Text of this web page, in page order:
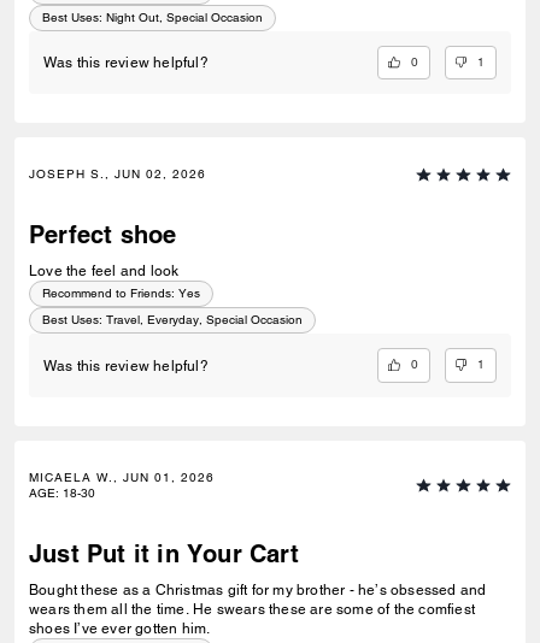
Best Uses: Night Out, Special Occasion
Was this review helpful? 0 1
JOSEPH S., JUN 02, 2026
Perfect shoe
Love the feel and look
Recommend to Friends: Yes
Best Uses: Travel, Everyday, Special Occasion
Was this review helpful? 0 1
MICAELA W., JUN 01, 2026
AGE: 18-30
Just Put it in Your Cart
Bought these as a Christmas gift for my brother - he’s obsessed and
wears them all the time. He swears these are some of the comfiest
shoes I’ve ever gotten him.